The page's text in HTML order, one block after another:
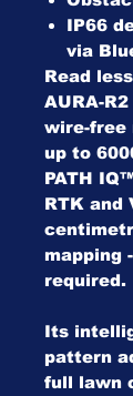
IP66
via
Read less
AURA-
wire-free
up to
PATH
RTK and
mapping
required.
Its
pattern
full lawn